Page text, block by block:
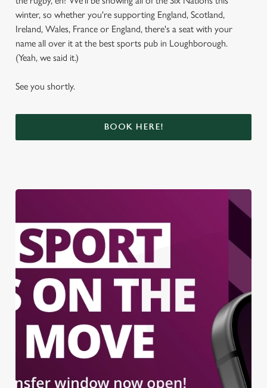
winter, so whether you're supporting England, Scotland,
Ireland, Wales, France or England, there's a seat with your
name all over it at the best sports pub in Loughborough.
(Yeah, we said it.)
See you shortly.
BOOK HERE!